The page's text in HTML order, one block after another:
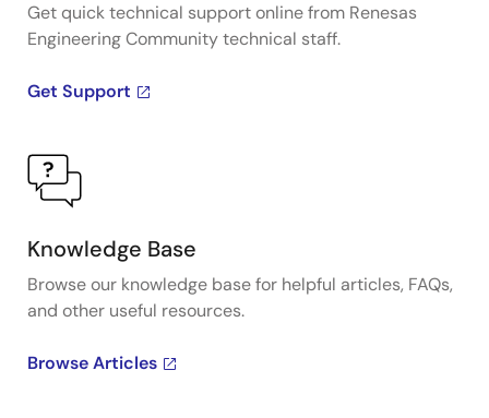
Get quick technical support online from Renesas
Engineering Community technical staff.
Get Support
Knowledge Base
Browse our knowledge base for helpful articles, FAQs,
and other useful resources.
Browse Articles